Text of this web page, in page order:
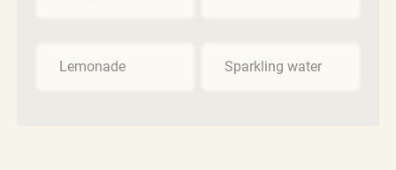
Lemonade Sparkling water